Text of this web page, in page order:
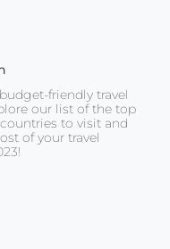
friendly travel
our list of the top
to visit and
of your travel